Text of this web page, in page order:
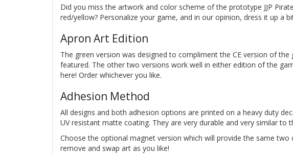
Did you miss the artwork and color scheme of the prototype JJP
red/yellow? Personalize your game, and in our opinion, dress it up a
Apron Art Edition
The green version was designed to compliment the CE version of
featured. The other two versions work well in either edition of the
here! Order whichever you like.
Adhesion Method
All designs and both adhesion options are printed on a heavy duty
UV resistant matte coating. They are very durable and very similar to
Choose the optional magnet version which will provide the same two
remove and swap art as you like!